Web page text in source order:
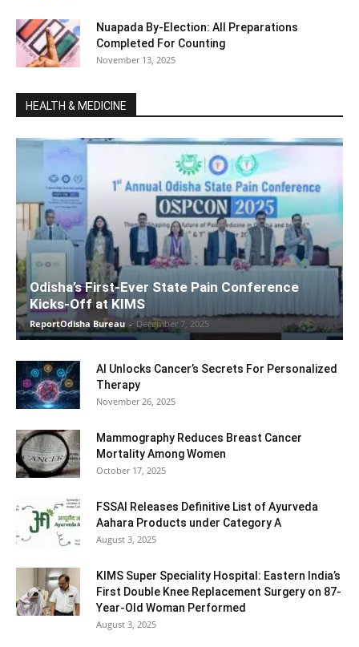
Nuapada By-Election: All Preparations
Completed For Counting
November 13, 2025
HEALTH & MEDICINE
Odisha’s First-Ever State Pain Conference
Kicks-Off at KIMS
ReportOdisha Bureau - December 7, 2025
AI Unlocks Cancer’s Secrets For Personalized
Therapy
November 26, 2025
Mammography Reduces Breast Cancer
Mortality Among Women
October 17, 2025
FSSAI Releases Definitive List of Ayurveda
Aahara Products under Category A
August 3, 2025
KIMS Super Speciality Hospital: Eastern India’s
First Double Knee Replacement Surgery on 87-
Year-Old Woman Performed
August 3, 2025